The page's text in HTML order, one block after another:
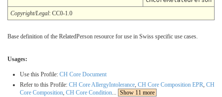
Copyright/Legal: CC0-1.0
Base definition of the RelatedPerson resource for use in Swiss specific use cases.
Usages:
Use this Profile: CH Core Document
Refer to this Profile: CH Core AllergyIntolerance, CH Core Composition EPR, CH
Core Composition, CH Core Condition... Show 11 more